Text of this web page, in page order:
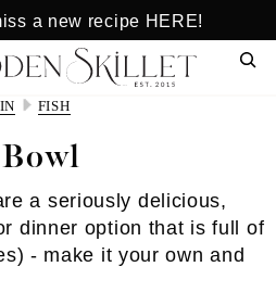
a new recipe HERE!
FISH
a seriously delicious,
dinner option that is full of
- make it your own and